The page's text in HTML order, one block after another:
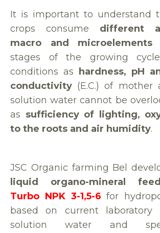
It is important to understand
crops consume different
macro and microelements
stages of the growing
conditions as
hardness, pH
conductivity (E.C.) of mother
solution water cannot be
as sufficiency of lighting,
to the roots and air humidity.
JSC Organic farming Bel
liquid organo-mineral
Turbo NPK 3-1,5-6 for
based on current laboratory
solution water and